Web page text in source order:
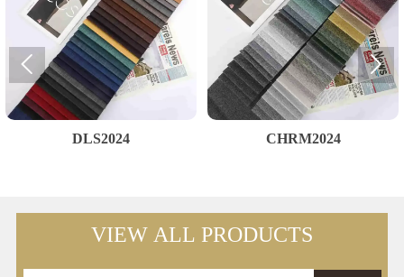
DLS2024 CHRM2024
 
VIEW ALL PRODUCTS